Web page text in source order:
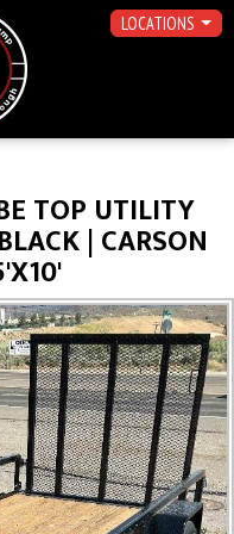
LOCATIONS
TOP UTILITY
| CARSON